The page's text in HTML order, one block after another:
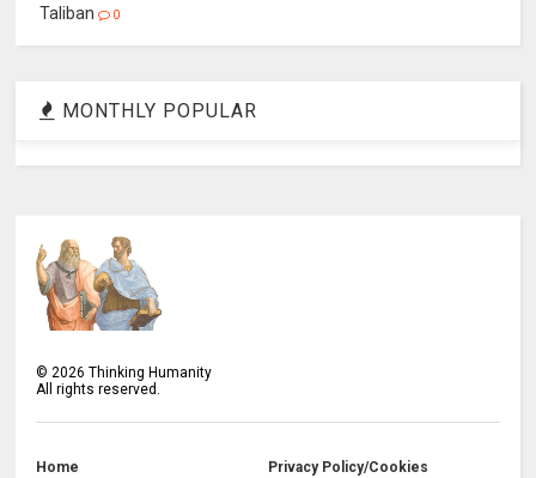
Taliban
0
MONTHLY POPULAR
©2026 Thinking Humanity
All rights reserved.
Home Privacy Policy/Cookies